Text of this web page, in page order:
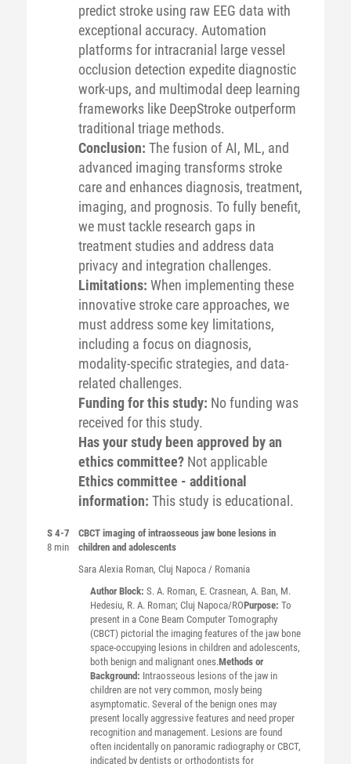
predict stroke using raw EEG data with
exceptional accuracy. Automation
platforms for intracranial large vessel
occlusion detection expedite diagnostic
work-ups, and multimodal deep learning
frameworks like DeepStroke outperform
traditional triage methods.
Conclusion: The fusion of AI, ML, and
advanced imaging transforms stroke
care and enhances diagnosis, treatment,
imaging, and prognosis. To fully benefit,
we must tackle research gaps in
treatment studies and address data
privacy and integration challenges.
Limitations: When implementing these
innovative stroke care approaches, we
must address some key limitations,
including a focus on diagnosis,
modality-specific strategies, and data-
related challenges.
Funding for this study: No funding was
received for this study.
Has your study been approved by an
ethics committee? Not applicable
Ethics committee - additional
information: This study is educational.
S 4-7
8 min
CBCT imaging of intraosseous jaw bone lesions in
children and adolescents
Sara Alexia Roman, Cluj Napoca / Romania
Author Block: S. A. Roman, E. Crasnean, A. Ban, M.
Hedesiu, R. A. Roman; Cluj Napoca/ROPurpose: To
present in a Cone Beam Computer Tomography
(CBCT) pictorial the imaging features of the jaw bone
space-occupying lesions in children and adolescents,
both benign and malignant ones.Methods or
Background: Intraosseous lesions of the jaw in
children are not very common, mosly being
asymptomatic. Several of the benign ones may
present locally aggressive features and need proper
recognition and management. Lesions are found
often incidentally on panoramic radiography or CBCT,
indicated by dentists or orthodontists for